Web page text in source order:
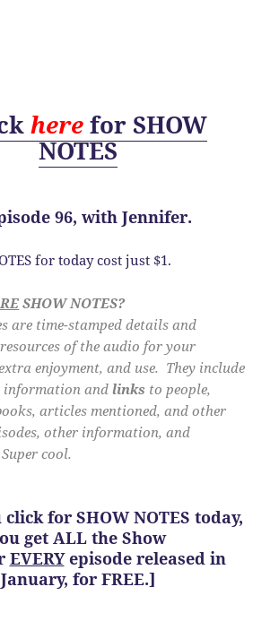
herefor SHOW
NOTES
96, with Jennifer.
for today cost just $1.
SHOW NOTES?
are time-stamped details and
resources of the audio for your
enjoyment, and use. They include
information andlinks to people,
articles mentioned, and other
other information, and
cool.
for SHOW NOTES today,
get ALL the Show
EVERYepisode released in
January, for FREE.]